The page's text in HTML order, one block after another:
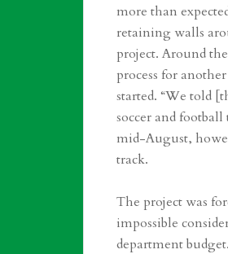
more than
retaining walls
project. Around
process for
started. “We told
soccer and
mid-August,
track.
The project was
impossible
department